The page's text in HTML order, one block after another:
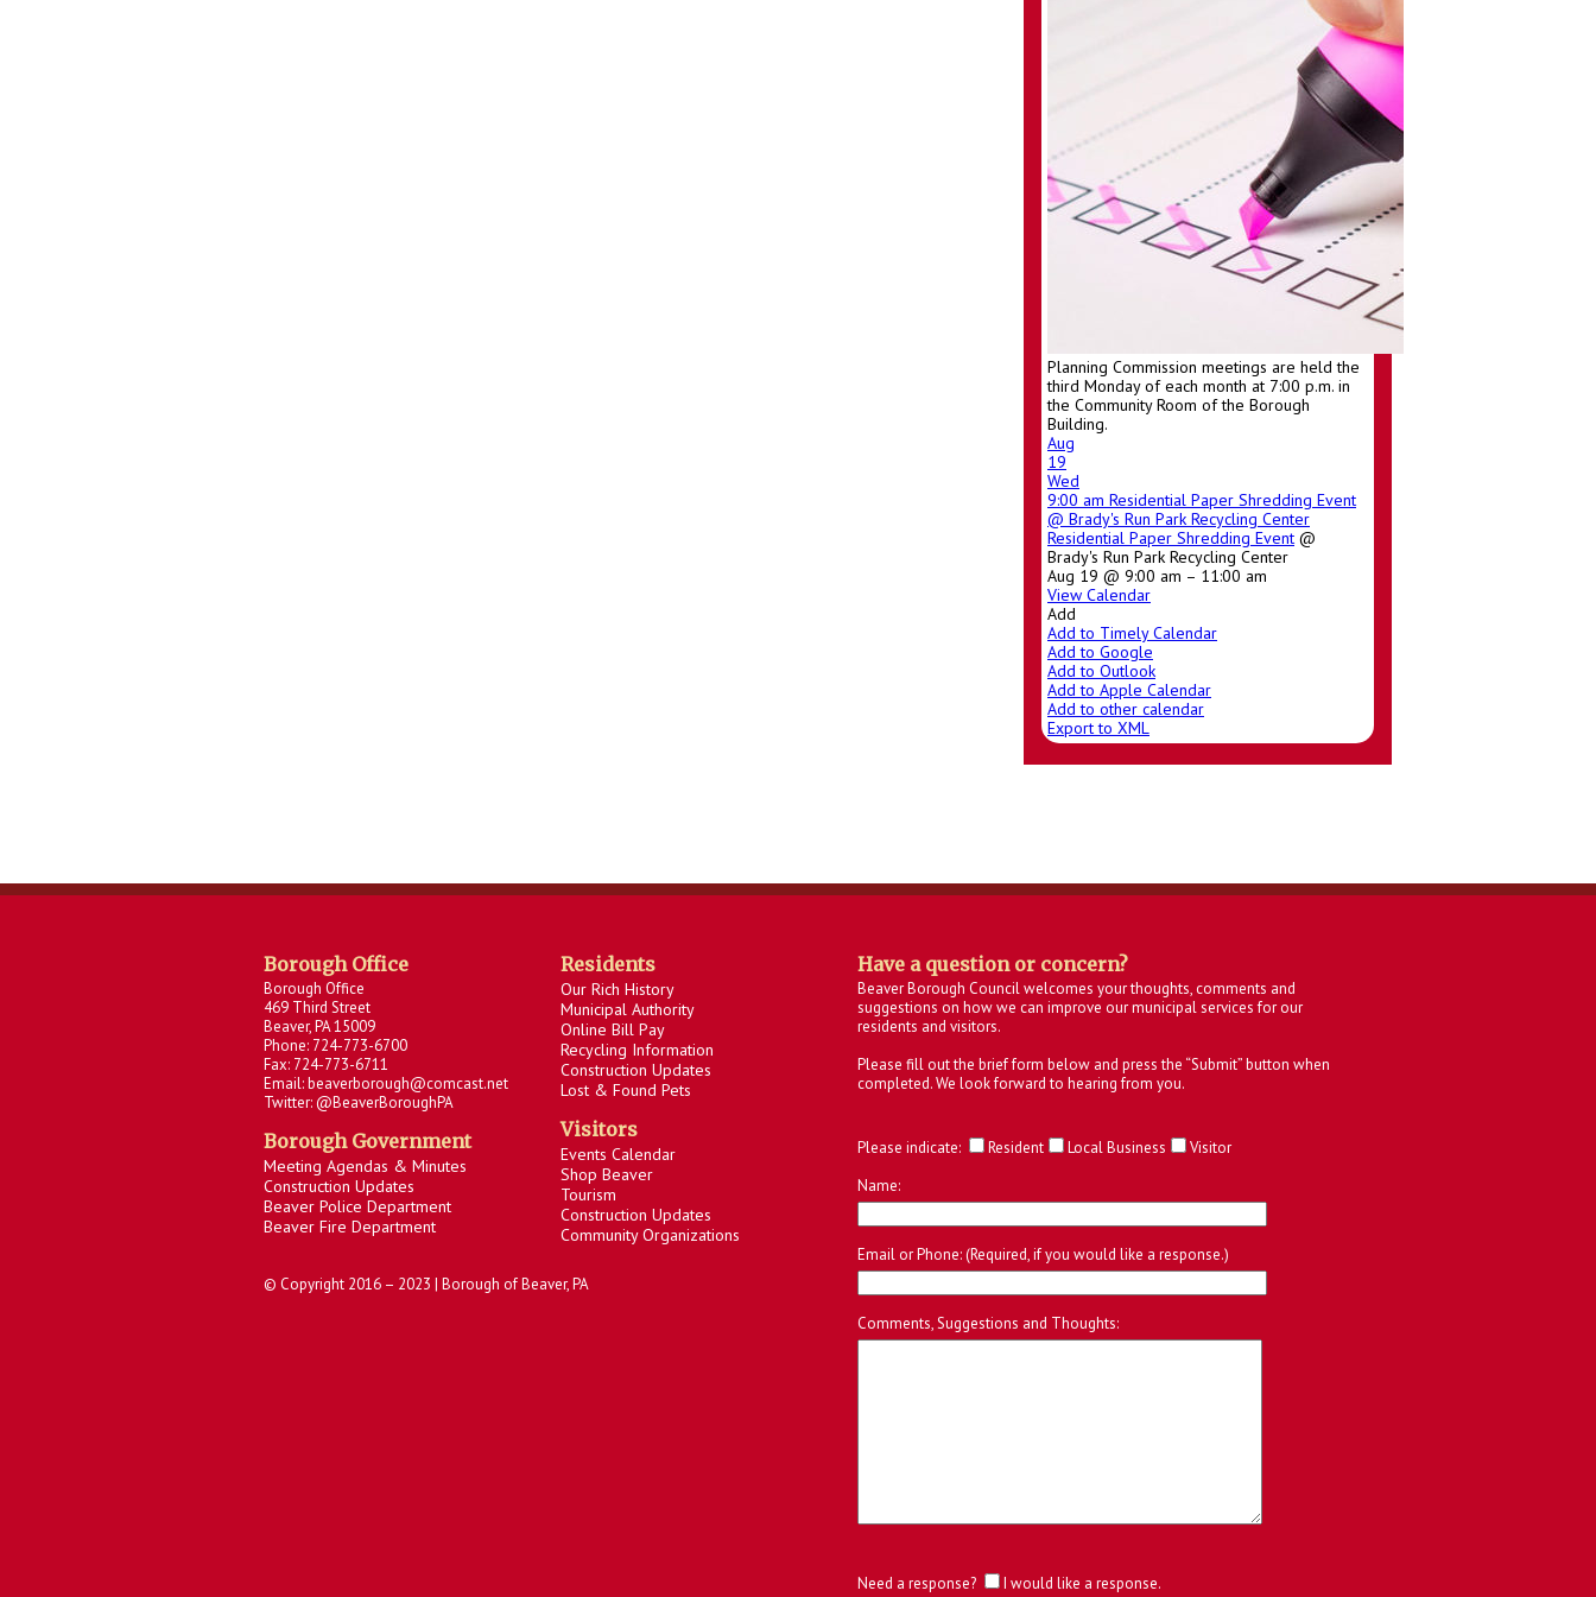
Planning Commission meetings are held the
third Monday of each month at 7:00 p.m. in
the Community Room of the Borough
Building.
Aug
19
Wed
9:00 am Residential Paper Shredding Event
@ Brady's Run Park Recycling Center
Residential Paper Shredding Event @
Brady's Run Park Recycling Center
Aug 19 @ 9:00 am – 11:00 am
View Calendar
Add
Add to Timely Calendar
Add to Google
Add to Outlook
Add to Apple Calendar
Add to other calendar
Export to XML
Borough Office
Borough Office
469 Third Street
Beaver, PA 15009
Phone: 724-773-6700
Fax: 724-773-6711
Email: beaverborough@comcast.net
Twitter: @BeaverBoroughPA
Borough Government
Meeting Agendas & Minutes
Construction Updates
Beaver Police Department
Beaver Fire Department
Residents
Our Rich History
Municipal Authority
Online Bill Pay
Recycling Information
Construction Updates
Lost & Found Pets
Visitors
Events Calendar
Shop Beaver
Tourism
Construction Updates
Community Organizations
© Copyright 2016 – 2023 | Borough of Beaver, PA
Have a question or concern?
Beaver Borough Council welcomes your thoughts, comments and
suggestions on how we can improve our municipal services for our
residents and visitors.
Please fill out the brief form below and press the “Submit” button when
completed. We look forward to hearing from you.
Please indicate: Resident Local Business
Visitor
Name:
Email or Phone: (Required, if you would like a response.)
Comments, Suggestions and Thoughts:
Need a response? I would like a response.